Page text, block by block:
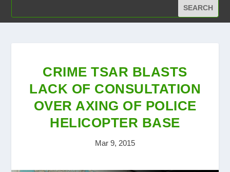
CRIME TSAR BLASTS
LACK OF CONSULTATION
OVER AXING OF POLICE
HELICOPTER BASE
Mar 9, 2015